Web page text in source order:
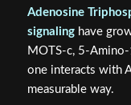
Adenosine
signalinghave
MOTS-c, 5-
one interacts with
measurable way.